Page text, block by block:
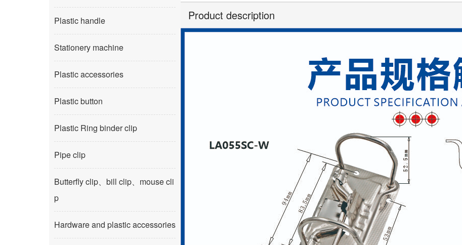
Plastic handle
Stationery machine
Plastic accessories
Plastic button
Plastic Ring binder clip
Pipe clip
Butterfly clip、bill clip、mouse cli
p
Hardware and plastic accessories
Product description